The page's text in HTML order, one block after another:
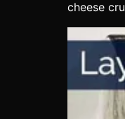
cheese